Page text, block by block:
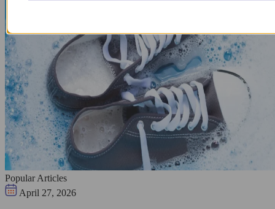
Popular Articles
April 27, 2026